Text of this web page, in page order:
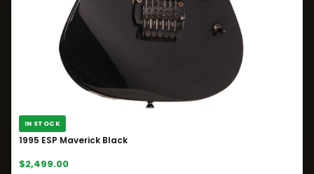
IN STOCK
1995 ESP Maverick Black
$2,499.00